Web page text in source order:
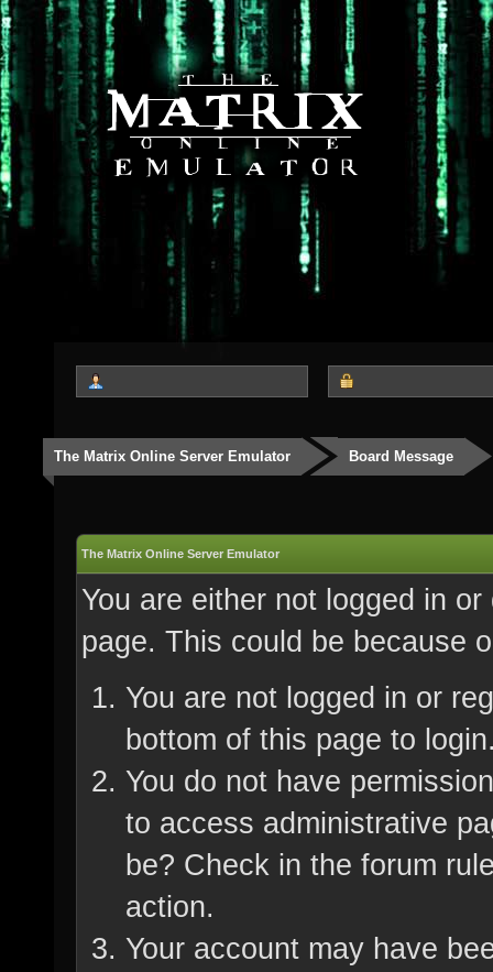
The Matrix Online Server Emulator Board Message
The Matrix Online Server Emulator
You are either not logged in
page. This could be because
You are not logged in or
bottom of this page to
You do not have
to access administrative
be? Check in the forum
action.
Your account may have